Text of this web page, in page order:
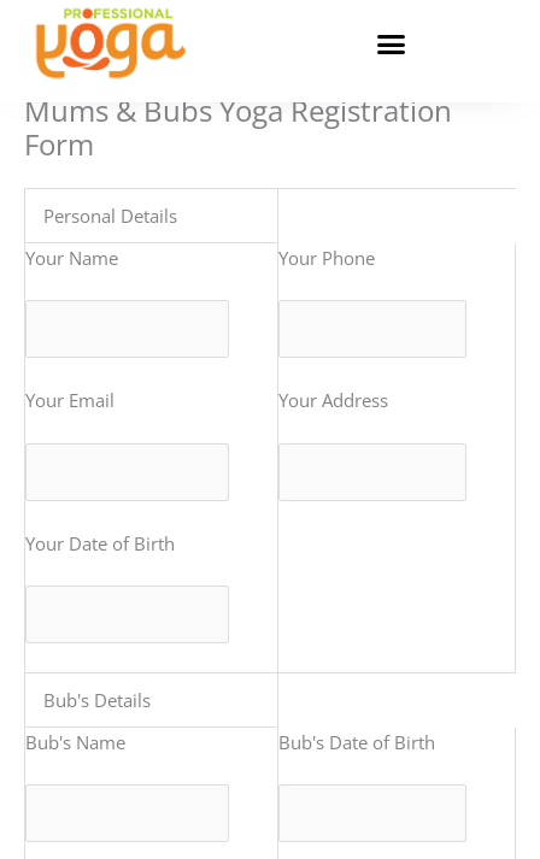
content
Mums & Bubs Yoga Registration
Form
Personal Details
Your Name
Your Email
Your Date of Birth
Your Phone
Your Address
Bub's Details
Bub's Name
Bub's Date of Birth